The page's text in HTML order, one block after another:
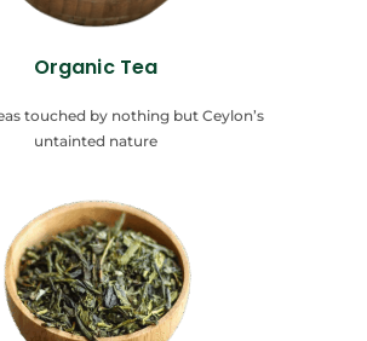
Organic Tea
touched by nothing but Ceylon’s
untainted nature